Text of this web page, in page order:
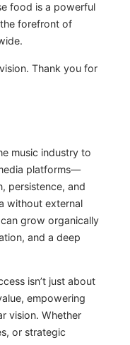
food is a powerful
forefront of
Thank you for
music industry to
platforms—
persistence, and
without external
grow organically
and a deep
isn’t just about
empowering
vision. Whether
or strategic